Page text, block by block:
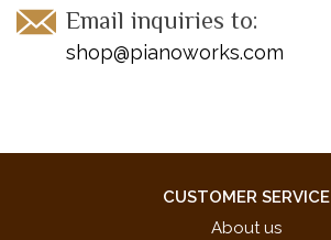
Email inquiries to:
shop@pianoworks.com
CUSTOMER SERVICE
About us